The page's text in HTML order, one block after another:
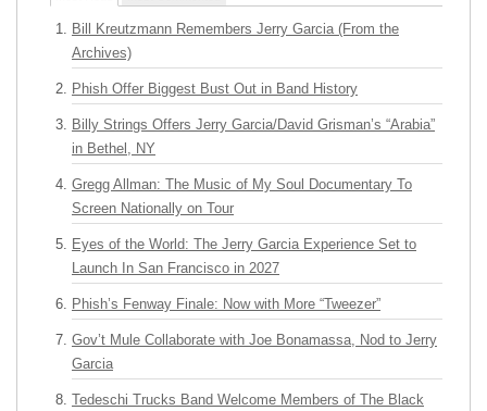
Bill Kreutzmann Remembers Jerry Garcia (From the
Archives)
Phish Offer Biggest Bust Out in Band History
Billy Strings Offers Jerry Garcia/David Grisman’s “Arabia”
in Bethel, NY
Gregg Allman: The Music of My Soul Documentary To
Screen Nationally on Tour
Eyes of the World: The Jerry Garcia Experience Set to
Launch In San Francisco in 2027
Phish’s Fenway Finale: Now with More “Tweezer”
Gov’t Mule Collaborate with Joe Bonamassa, Nod to Jerry
Garcia
Tedeschi Trucks Band Welcome Members of The Black